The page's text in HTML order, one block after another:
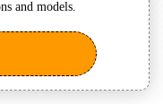
and models.